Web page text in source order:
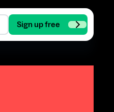
Sign up free